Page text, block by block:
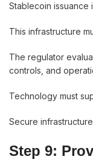
Stablecoin issuance
This infrastructure
The regulator
controls, and
Technology must
Secure
Step 9: